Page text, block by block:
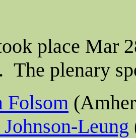
place Mar
The plenary
Folsom
Leung